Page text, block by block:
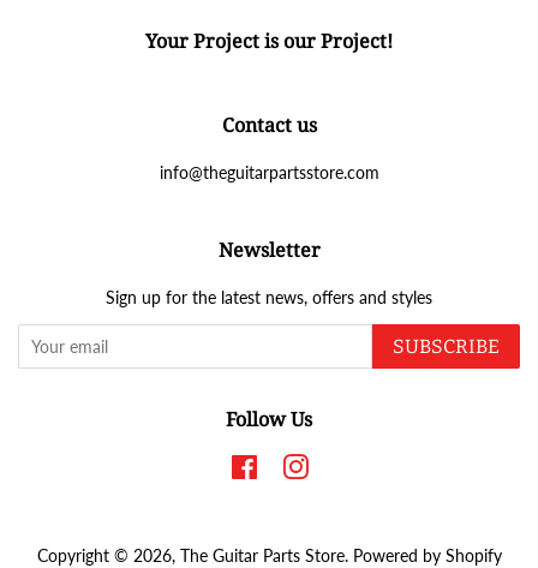
Your Project is our Project!
Contact us
info@theguitarpartsstore.com
Newsletter
Sign up for the latest news, offers and styles
SUBSCRIBE
Follow Us
FacebookInstagram
Copyright © 2026, The Guitar Parts Store. Powered by Shopify